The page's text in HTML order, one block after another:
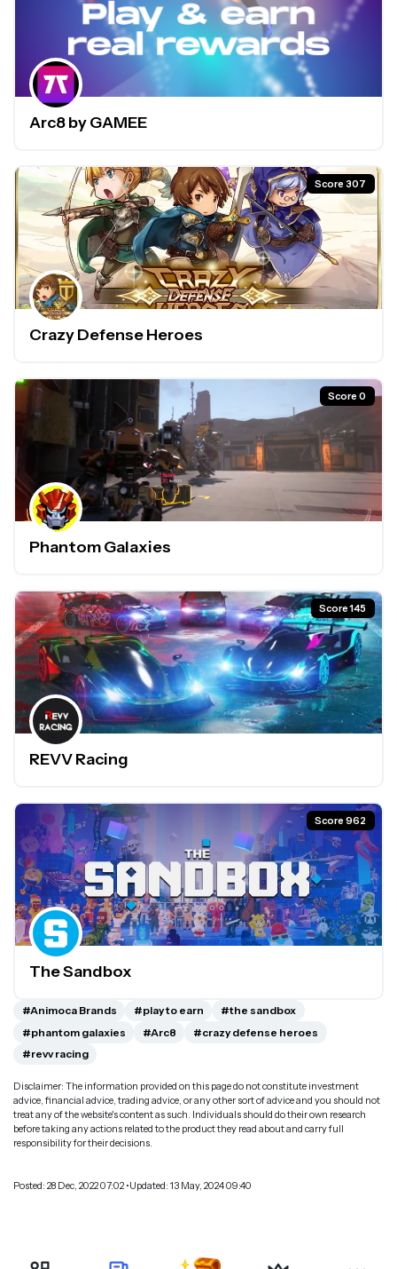
Arc8 by GAMEE
Score 307
Crazy Defense Heroes
Score 0
Phantom Galaxies
Score 145
REVV Racing
Score 962
The Sandbox
#Animoca Brands #play to earn
#the sandbox
#phantom galaxies
#Arc8
#crazy defense heroes
#revv racing
Disclaimer: The information provided on this page do not constitute investment
advice, financial advice, trading advice, or any other sort of advice and you should not
treat any of the website's content as such. Individuals should do their own research
before taking any actions related to the product they read about and carry full
responsibility for their decisions.
Posted: 28 Dec, 2022 07:02 •Updated: 13 May, 2024 09:40